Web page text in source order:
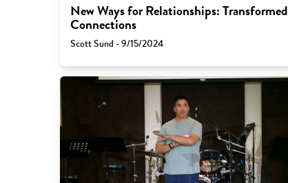
New Ways for Relationships: Transformed
Connections
Scott Sund - 9/15/2024